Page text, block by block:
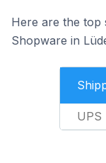
Here are the top
Shopware in
UPS